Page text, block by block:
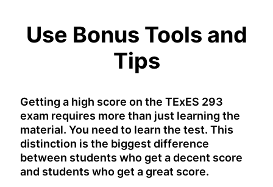
Use Bonus Tools and
Tips
Getting a high score on the TExES 293
exam requires more than just learning the
material. You need to learn the test. This
distinction is the biggest difference
between students who get a decent score
and students who get a great score.